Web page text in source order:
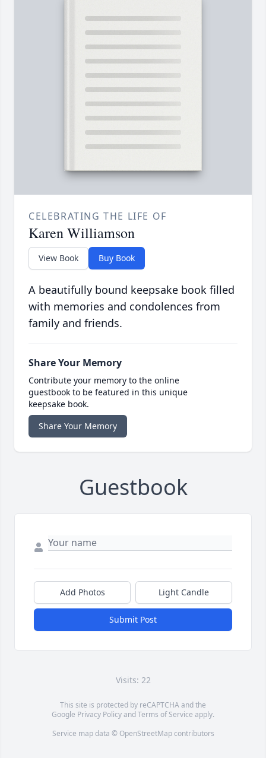
CELEBRATING THE LIFE OF
Karen Williamson
View Book Buy Book
A beautifully bound keepsake book filled
with memories and condolences from
family and friends.
Share Your Memory
Contribute your memory to the online
guestbook to be featured in this unique
keepsake book.
Share Your Memory
Guestbook
Add Photos Light Candle
Submit Post
Visits: 22
This site is protected by reCAPTCHA and the
Google Privacy PolicyandTerms of Service apply.
Service map data © OpenStreetMapcontributors